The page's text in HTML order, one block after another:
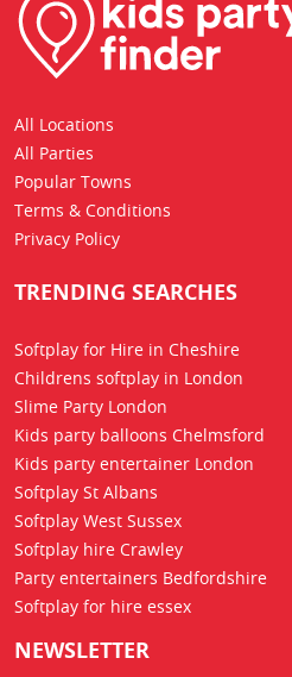
All Locations
All Parties
Popular Towns
Terms & Conditions
Privacy Policy
TRENDING SEARCHES
Softplay for Hire in Cheshire
Childrens softplay in London
Slime Party London
Kids party balloons Chelmsford
Kids party entertainer London
Softplay St Albans
Softplay West Sussex
Softplay hire Crawley
Party entertainers Bedfordshire
Softplay for hire essex
NEWSLETTER